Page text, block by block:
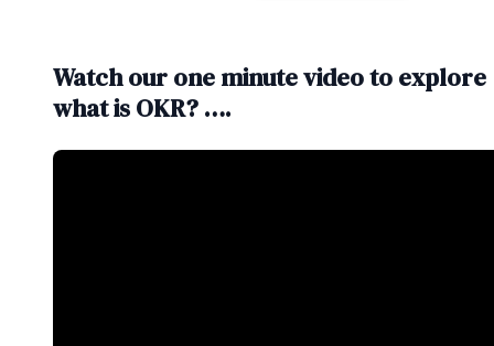
Watch our one minute video to explore
what is OKR? ….